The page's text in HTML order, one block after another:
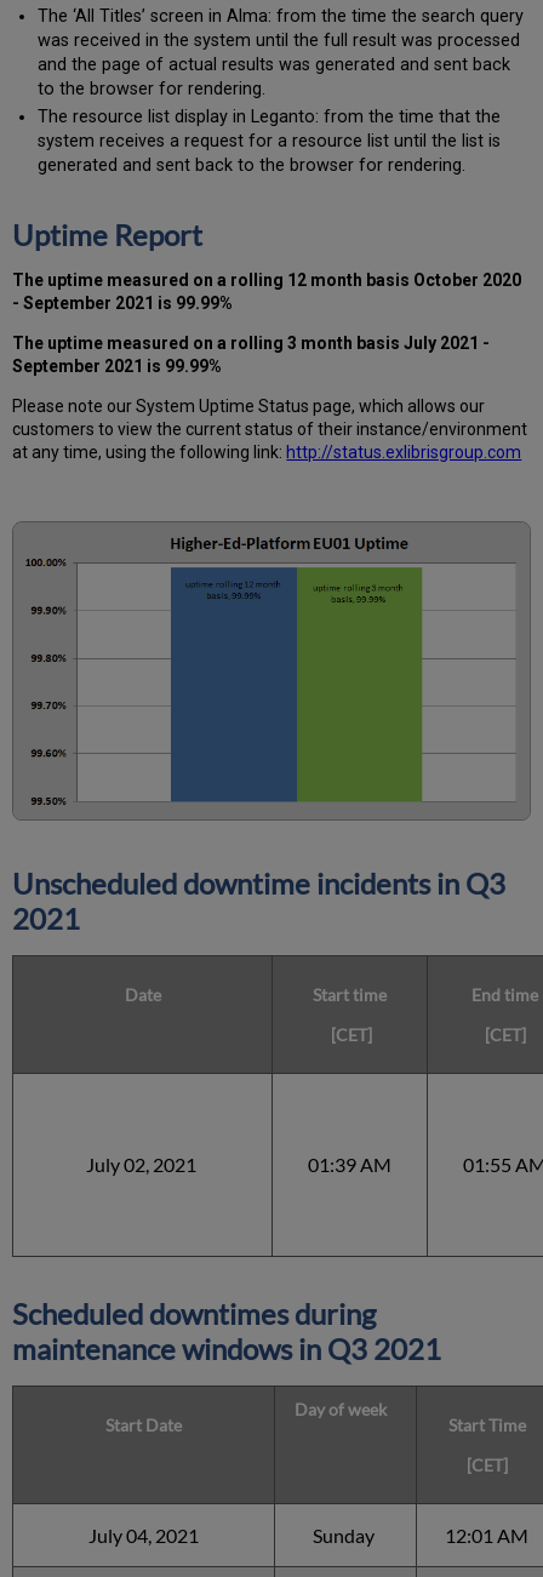
The ‘All Titles’ screen in Alma: from the time the search query
was received in the system until the full result was processed
and the page of actual results was generated and sent back
to the browser for rendering.
The resource list display in Leganto: from the time that the
system receives a request for a resource list until the list is
generated and sent back to the browser for rendering.
Uptime Report
The uptime measured on a rolling 12 month basis October 2020
- September 2021 is 99.99%
The uptime measured on a rolling 3 month basisJuly 2021 -
September 2021 is 99.99%
Please note our System Uptime Status page, which allows our
customers to view the current status of their instance/environment
at any time, using the following link: http://status.exlibrisgroup.com
Unscheduled downtime incidents in Q3
2021
Date
Start time
[CET]
End time
[CET]
July 02, 2021 01:39 AM 01:55
Scheduled downtimes during
maintenance windows in Q3 2021
Start Date
Day of week
Start Time
[CET]
July 04, 2021 Sunday 12:01 AM